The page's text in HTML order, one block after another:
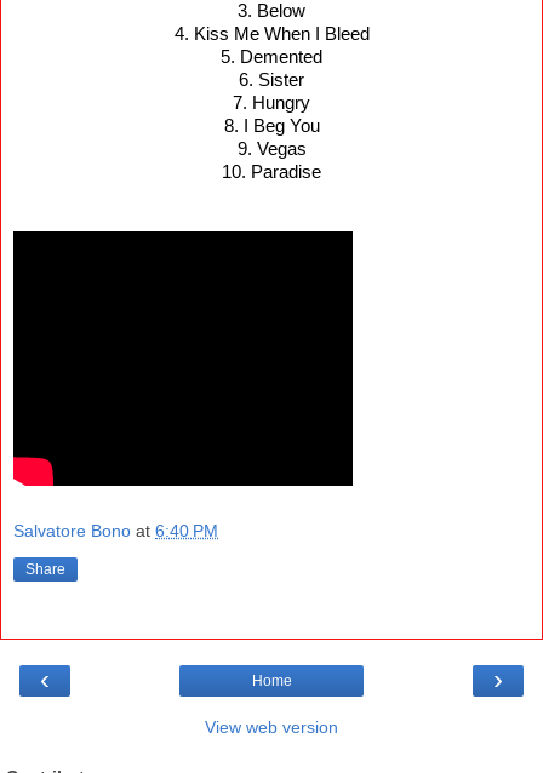
3. Below
4. Kiss Me When I Bleed
5. Demented
6. Sister
7. Hungry
8. I Beg You
9. Vegas
10. Paradise
Salvatore Bono at 6:40 PM
Share
‹ ›
Home
View web version